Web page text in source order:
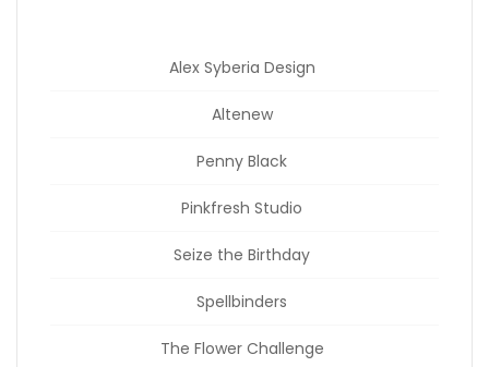
Alex Syberia Design
Altenew
Penny Black
Pinkfresh Studio
Seize the Birthday
Spellbinders
The Flower Challenge